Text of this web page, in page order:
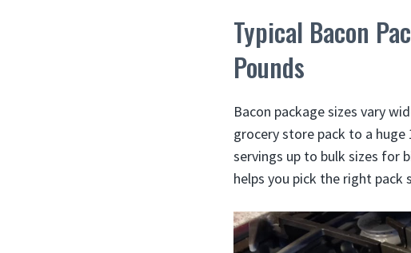
Typical Bacon
Pounds
Bacon package sizes vary
grocery store pack to a huge
servings up to bulk sizes for
helps you pick the right pack